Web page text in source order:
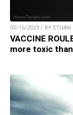
05/16/2023 / BY ETHAN
VACCINE
more toxic